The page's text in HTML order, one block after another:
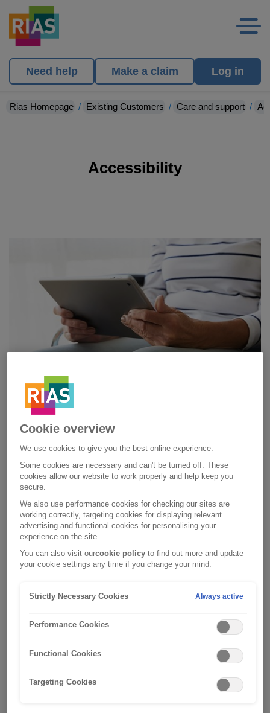
Need help Make a claim Log in
Rias Homepage Existing Customers Care and support
Accessibility
COLOURED PAPER SUPPORT
HOW WE CAN HELP
We want our service to be accessible for everybody. So, if
you have dyslexia or a visual impairment, there are things
we can do to tailor our service to your needs. For example,
we can send documents in your preferred format, such as
printing on a paper of your preferred colour to improve
readability, just let us know.
may need their documents in a different format, such as on
friends, colleagues or those close to someone who has
Cookie overview
We use cookies to give you the best online experience.
Some cookies are necessary and can't be turned off. These
cookies allow our website to work properly and help keep you
secure.
We also use performance cookies for checking our sites are
working correctly, targeting cookies for displaying relevant
advertising and functional cookies for personalising your
experience on the site.
You can also visit ourcookie policy to find out more and update
your cookie settings any time if you change your mind.
Strictly Necessary Cookies Always active
Performance Cookies
Functional Cookies
Targeting Cookies